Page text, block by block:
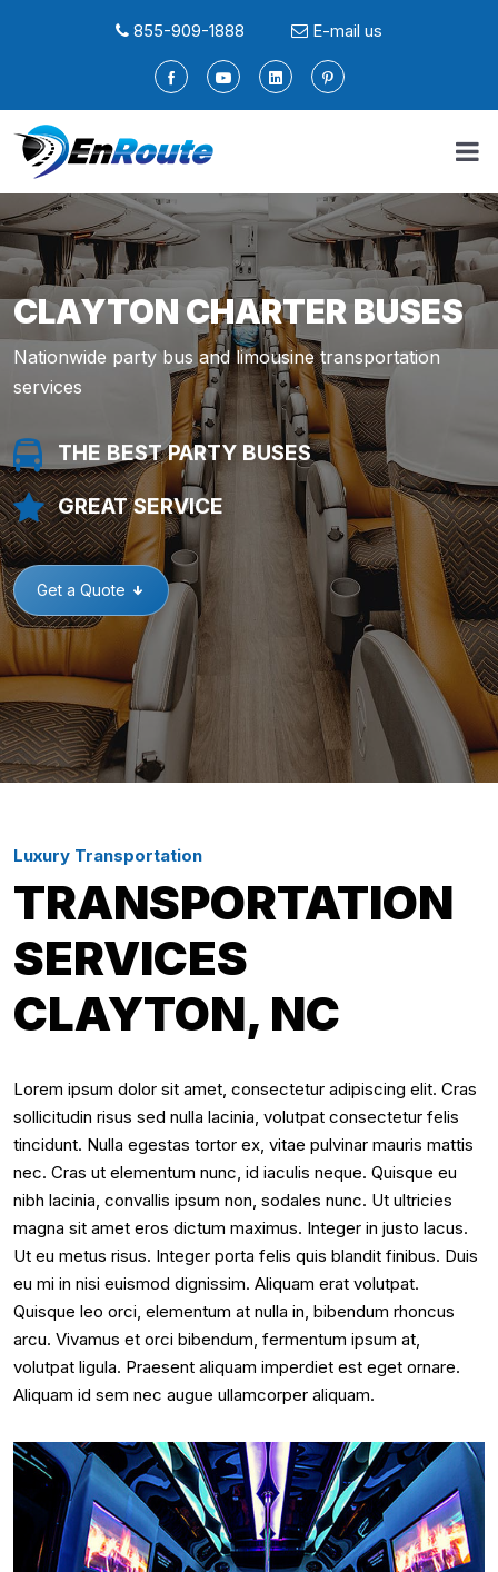
855-909-1888 E-mail us
CLAYTON CHARTER BUSES
Nationwide party bus and limousine transportation
services
THE BEST PARTY BUSES
GREAT SERVICE
Get a Quote
Luxury Transportation
TRANSPORTATION
SERVICES
CLAYTON, NC
Lorem ipsum dolor sit amet, consectetur adipiscing elit. Cras
sollicitudin risus sed nulla lacinia, volutpat consectetur felis
tincidunt. Nulla egestas tortor ex, vitae pulvinar mauris mattis
nec. Cras ut elementum nunc, id iaculis neque. Quisque eu
nibh lacinia, convallis ipsum non, sodales nunc. Ut ultricies
magna sit amet eros dictum maximus. Integer in justo lacus.
Ut eu metus risus. Integer porta felis quis blandit finibus. Duis
eu mi in nisi euismod dignissim. Aliquam erat volutpat.
Quisque leo orci, elementum at nulla in, bibendum rhoncus
arcu. Vivamus et orci bibendum, fermentum ipsum at,
volutpat ligula. Praesent aliquam imperdiet est eget ornare.
Aliquam id sem nec augue ullamcorper aliquam.